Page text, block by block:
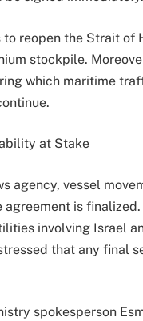
reopen the Strait
stockpile.
which maritime
at Stake
agency, vessel
is
involving Israel
that any final
spokesperson